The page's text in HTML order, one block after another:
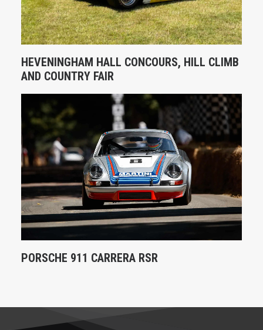
HEVENINGHAM HALL CONCOURS, HILL CLIMB
AND COUNTRY FAIR
PORSCHE 911 CARRERA RSR